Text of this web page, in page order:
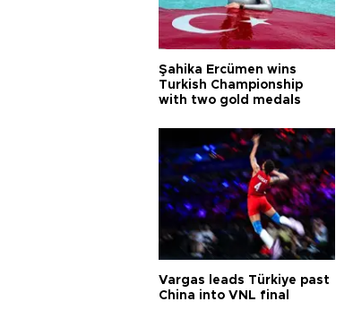
Şahika Ercümen wins
Turkish Championship
with two gold medals
Vargas leads Türkiye past
China into VNL final